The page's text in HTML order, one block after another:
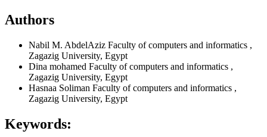
Authors
Nabil M. AbdelAziz Faculty of computers and informatics ,
Zagazig University, Egypt
Dina mohamed Faculty of computers and informatics ,
Zagazig University, Egypt
Hasnaa Soliman Faculty of computers and informatics ,
Zagazig University, Egypt
Keywords: